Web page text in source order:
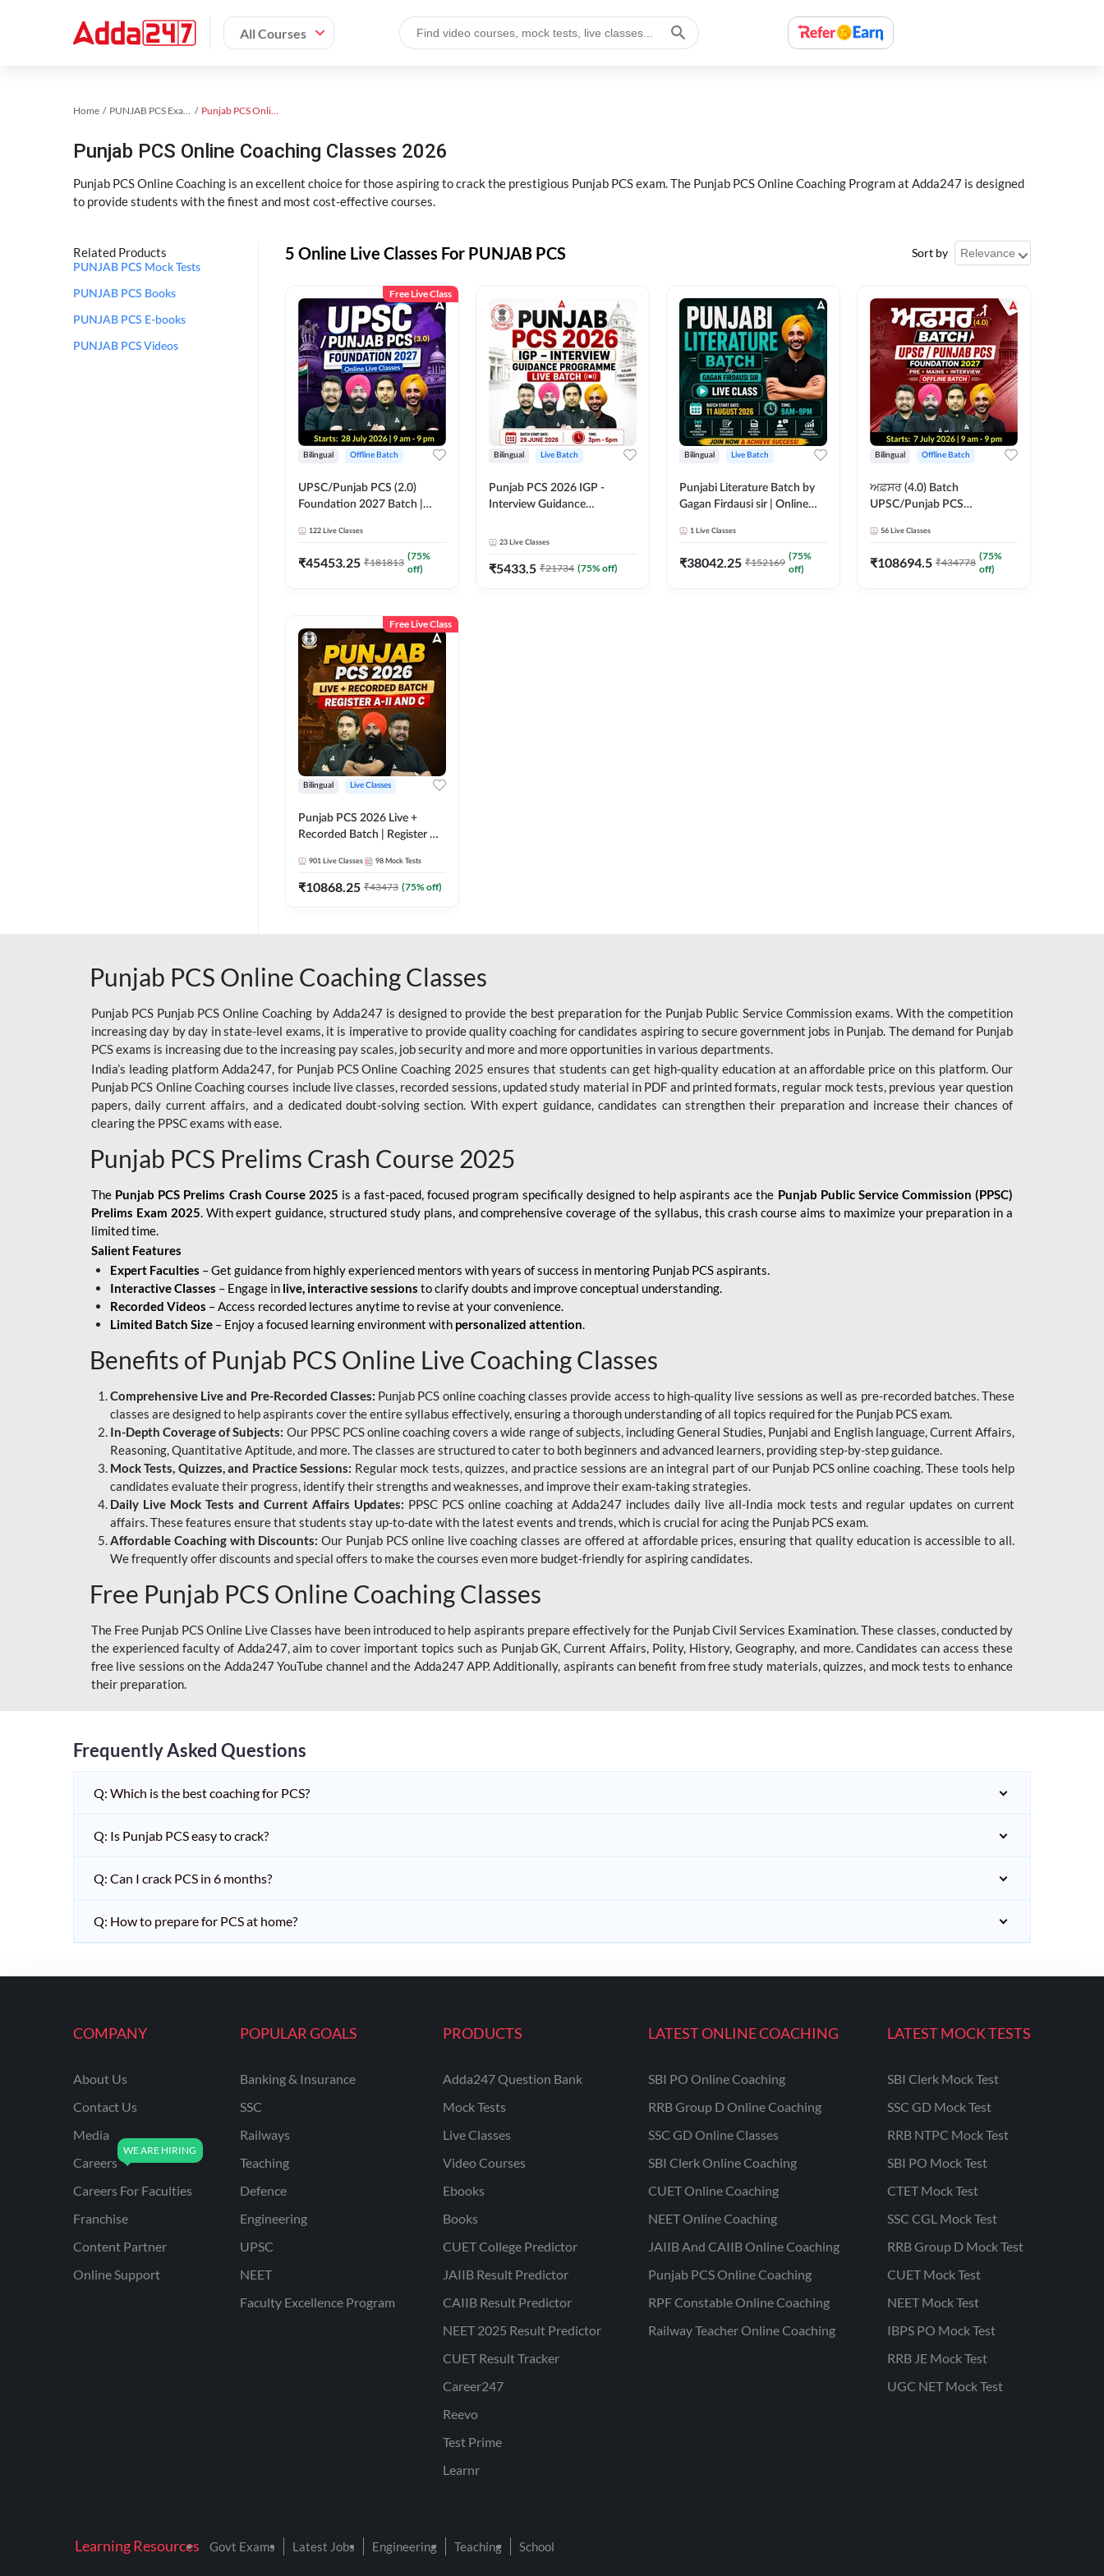
All Courses
Home PUNJAB PCS Exam Kit Punjab PCS Online Coaching
Punjab PCS Online Coaching Classes 2026
Punjab PCS Online Coaching is an excellent choice for those aspiring to crack the prestigious Punjab PCS exam. The Punjab PCS Online Coaching Program at Adda247 is designed
to provide students with the finest and most cost-effective courses.
Related Products
PUNJAB PCS Mock Tests
PUNJAB PCS Books
PUNJAB PCS E-books
PUNJAB PCS Videos
5 Online Live Classes For PUNJAB PCS Sort by
Free Live Class
Bilingual Offline Batch
UPSC/Punjab PCS (2.0)
Foundation 2027 Batch |
247
122 Live Classes
₹45453.25 ₹181813
(75%
off)
Bilingual Live Batch
Punjab PCS 2026 IGP -
Interview Guidance
Live Classes by Adda 247
23 Live Classes
₹5433.5 ₹21734 (75% off)
Bilingual Live Batch
Punjabi Literature Batch by
Gagan Firdausi sir | Online
1 Live Classes
₹38042.25 ₹152169
(75%
off)
Bilingual Offline Batch
ਅਫ਼ਸਰ (4.0) Batch
UPSC/Punjab PCS
Mains + Interview Offline
56 Live Classes
₹108694.5 ₹434778
(75%
off)
Free Live Class
Bilingual Live Classes
Punjab PCS 2026 Live +
Recorded Batch | Register A-
901 Live Classes 98 Mock Tests
₹10868.25 ₹43473 (75% off)
Punjab PCS Online Coaching Classes
Punjab PCS Punjab PCS Online Coaching by Adda247 is designed to provide the best preparation for the Punjab Public Service Commission exams. With the competition
increasing day by day in state-level exams, it is imperative to provide quality coaching for candidates aspiring to secure government jobs in Punjab. The demand for Punjab
PCS exams is increasing due to the increasing pay scales, job security and more and more opportunities in various departments.
India’s leading platform Adda247, for Punjab PCS Online Coaching 2025 ensures that students can get high-quality education at an affordable price on this platform. Our
Punjab PCS Online Coaching courses include live classes, recorded sessions, updated study material in PDF and printed formats, regular mock tests, previous year question
papers, daily current affairs, and a dedicated doubt-solving section. With expert guidance, candidates can strengthen their preparation and increase their chances of
clearing the PPSC exams with ease.
Punjab PCS Prelims Crash Course 2025
The Punjab PCS Prelims Crash Course 2025 is a fast-paced, focused program specifically designed to help aspirants ace the Punjab Public Service Commission (PPSC)
Prelims Exam 2025. With expert guidance, structured study plans, and comprehensive coverage of the syllabus, this crash course aims to maximize your preparation in a
limited time.
Salient Features
Expert Faculties – Get guidance from highly experienced mentors with years of success in mentoring Punjab PCS aspirants.
Interactive Classes – Engage in live, interactive sessions to clarify doubts and improve conceptual understanding.
Recorded Videos – Access recorded lectures anytime to revise at your convenience.
Limited Batch Size – Enjoy a focused learning environment with personalized attention.
Benefits of Punjab PCS Online Live Coaching Classes
Comprehensive Live and Pre-Recorded Classes: Punjab PCS online coaching classes provide access to high-quality live sessions as well as pre-recorded batches. These
classes are designed to help aspirants cover the entire syllabus effectively, ensuring a thorough understanding of all topics required for the Punjab PCS exam.
In-Depth Coverage of Subjects: Our PPSC PCS online coaching covers a wide range of subjects, including General Studies, Punjabi and English language, Current Affairs,
Reasoning, Quantitative Aptitude, and more. The classes are structured to cater to both beginners and advanced learners, providing step-by-step guidance.
Mock Tests, Quizzes, and Practice Sessions: Regular mock tests, quizzes, and practice sessions are an integral part of our Punjab PCS online coaching. These tools help
candidates evaluate their progress, identify their strengths and weaknesses, and improve their exam-taking strategies.
Daily Live Mock Tests and Current Affairs Updates: PPSC PCS online coaching at Adda247 includes daily live all-India mock tests and regular updates on current
affairs. These features ensure that students stay up-to-date with the latest events and trends, which is crucial for acing the Punjab PCS exam.
Affordable Coaching with Discounts:Our Punjab PCS online live coaching classes are offered at affordable prices, ensuring that quality education is accessible to all.
We frequently offer discounts and special offers to make the courses even more budget-friendly for aspiring candidates.
Free Punjab PCS Online Coaching Classes
The Free Punjab PCS Online Live Classes have been introduced to help aspirants prepare effectively for the Punjab Civil Services Examination. These classes, conducted by
the experienced faculty of Adda247, aim to cover important topics such as Punjab GK, Current Affairs, Polity, History, Geography, and more. Candidates can access these
free live sessions on the Adda247 YouTube channel and the Adda247 APP. Additionally, aspirants can benefit from free study materials, quizzes, and mock tests to enhance
their preparation.
Frequently Asked Questions
Q: Which is the best coaching for PCS?
Q: Is Punjab PCS easy to crack?
Q: Can I crack PCS in 6 months?
Q: How to prepare for PCS at home?
COMPANY
About Us
Contact Us
Media
Careers
Careers For Faculties
Franchise
Content Partner
Online Support
POPULAR GOALS
Banking & Insurance
SSC
Railways
Teaching
Defence
Engineering
UPSC
NEET
Faculty Excellence Program
PRODUCTS
Adda247 Question Bank
Mock Tests
Live Classes
Video Courses
Ebooks
Books
CUET College Predictor
JAIIB Result Predictor
CAIIB Result Predictor
NEET 2025 Result Predictor
CUET Result Tracker
Career247
Reevo
Test Prime
Learnr
LATEST ONLINE COACHING
SBI PO Online Coaching
RRB Group D Online Coaching
SSC GD Online Classes
SBI Clerk Online Coaching
CUET Online Coaching
NEET Online Coaching
JAIIB And CAIIB Online Coaching
Punjab PCS Online Coaching
RPF Constable Online Coaching
Railway Teacher Online Coaching
LATEST MOCK TESTS
SBI Clerk Mock Test
SSC GD Mock Test
RRB NTPC Mock Test
SBI PO Mock Test
CTET Mock Test
SSC CGL Mock Test
RRB Group D Mock Test
CUET Mock Test
NEET Mock Test
IBPS PO Mock Test
RRB JE Mock Test
UGC NET Mock Test
Learning Resources Govt Exams Latest Jobs Engineering Teaching School